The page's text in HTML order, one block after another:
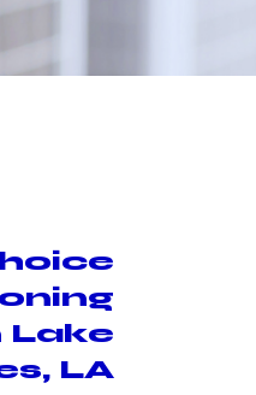
Lake
LA